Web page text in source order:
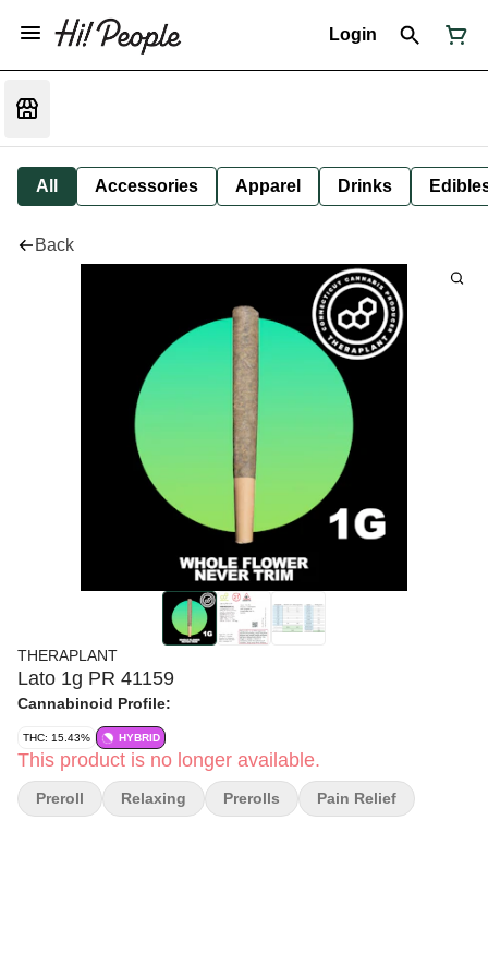
Login
All Accessories Apparel Drinks
Back
THERAPLANT
Lato 1g PR 41159
Cannabinoid Profile:
THC: 15.43% HYBRID
This product is no longer available.
Preroll Relaxing Prerolls Pain Relief